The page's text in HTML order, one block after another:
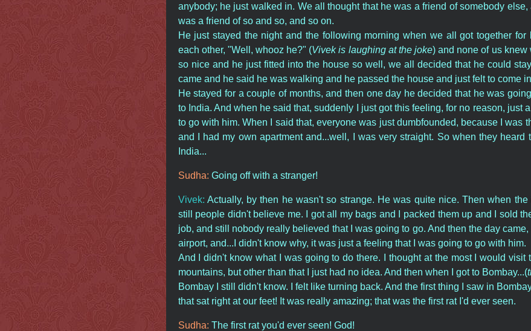
anybody; he just walked in. We all thought that he was a friend of somebody
was a friend of so and so, and so on.
He just stayed the night and the following morning when we all got together for
each other, "Well, whooz he?" (Vivek is laughing at the joke) and none of us
so nice and he just fitted into the house so well, we all decided that he could
came and he said he was walking and he passed the house and just felt to come
He stayed for a couple of months, and then one day he decided that he was
to India. And when he said that, suddenly I just got this feeling, for no reason, just
to go with him. When I said that, everyone was just dumbfounded, because I was
and I had my own apartment and...well, I was very straight. So when they heard
India...
Sudha: Going off with a stranger!
Vivek: Actually, by then he wasn't so strange. He was quite nice. Then when the
still people didn't believe me. I got all my bags and I packed them up and I sold
job, and still nobody really believed that I was going to go. And then the day
airport, and...I didn't know why, it was just a feeling that I was going to go with him.
And I didn't know what I was going to do there. I thought at the most I would visit
mountains, but other than that I just had no idea. And then when I got to Bombay...(
Bombay I still didn't know. I felt like turning back. And the first thing I saw in
that sat right at our feet! It was really amazing; that was the first rat I'd ever seen.
Sudha: The first rat you'd ever seen! God!